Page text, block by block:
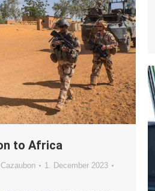
to Africa
1. December 2023